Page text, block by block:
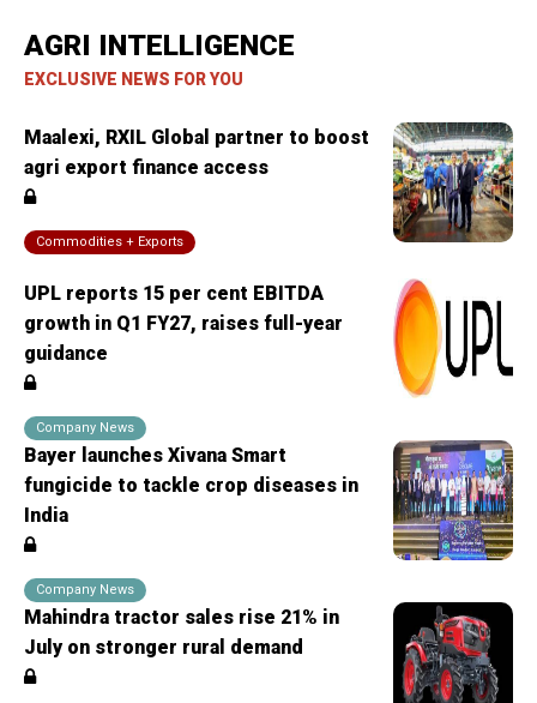
AGRI INTELLIGENCE
EXCLUSIVE NEWS FOR YOU
Maalexi, RXIL Global partner to boost
agri export finance access
Commodities + Exports
UPL reports 15 per cent EBITDA
growth in Q1 FY27, raises full-year
guidance
Company News
Bayer launches Xivana Smart
fungicide to tackle crop diseases in
India
Company News
Mahindra tractor sales rise 21% in
July on stronger rural demand